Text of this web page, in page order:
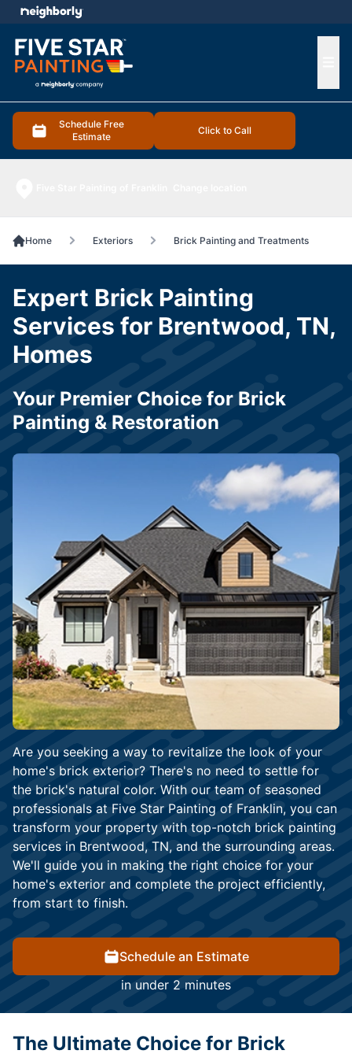
Schedule Free
Estimate
Click to Call
menu
Home Exteriors Brick Painting and Treatments
Are you seeking a way to revitalize the look of your
home's brick exterior? There's no need to settle for
the brick's natural color. With our team of seasoned
professionals at Five Star Painting of Franklin, you can
transform your property with top-notch brick painting
services in Brentwood, TN, and the surrounding areas.
We'll guide you in making the right choice for your
home's exterior and complete the project efficiently,
from start to finish.
Schedule an Estimate
in under 2 minutes
Expert Brick Painting
Services for Brentwood, TN,
Homes
Your Premier Choice for Brick
Painting & Restoration
The Ultimate Choice for Brick